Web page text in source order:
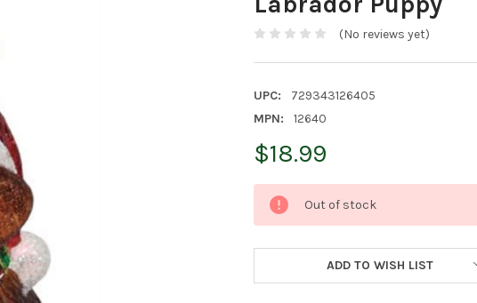
(No reviews yet)
UPC:
729343126405
MPN:
12640
$18.99
CURRENT
STOCK:
Out of stock
ADD TO WISH LIST